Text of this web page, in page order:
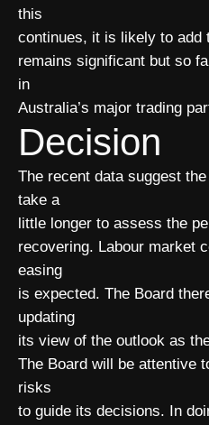
this
continues, it is likely to add
remains significant but so
in
Australia’s major trading
Decision
The recent data suggest
take a
little longer to assess the
recovering. Labour market
easing
is expected. The Board
updating
its view of the outlook as
The Board will be attentive
risks
to guide its decisions. In